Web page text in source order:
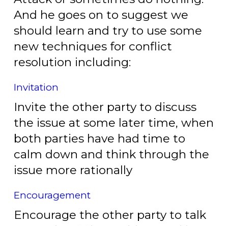
And he goes on to suggest we
should learn and try to use some
new techniques for conflict
resolution including:
Invitation
Invite the other party to discuss
the issue at some later time, when
both parties have had time to
calm down and think through the
issue more rationally
Encouragement
Encourage the other party to talk